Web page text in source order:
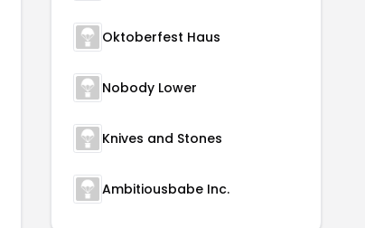
Oktoberfest Haus
Nobody Lower
Knives and Stones
Ambitiousbabe Inc.